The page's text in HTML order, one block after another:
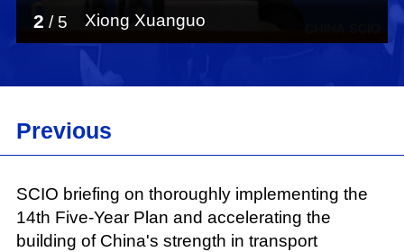
Xiong Xuanguo
2 / 5
Previous
SCIO briefing on thoroughly implementing the
14th Five-Year Plan and accelerating the
building of China's strength in transport